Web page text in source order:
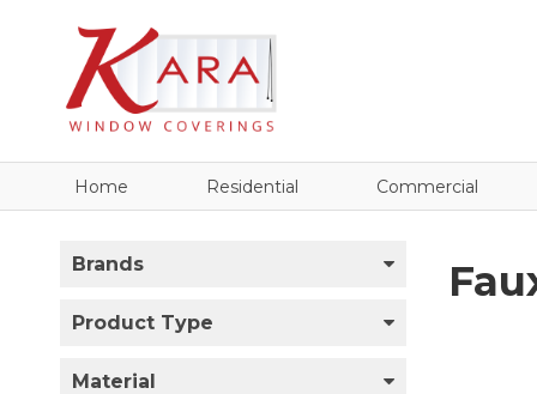
Home Residential Commercial
Brands
Product Type
Material